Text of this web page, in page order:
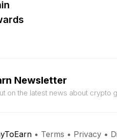
Newsletter
on the latest news about crypto
• Terms • Privacy •